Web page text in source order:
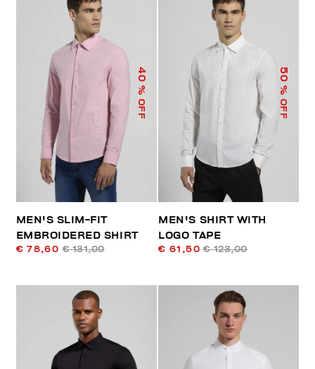
40
% OFF
MEN'S SLIM-FIT
EMBROIDERED SHIRT
€ 78,60 € 131,00
50
% OFF
MEN'S SHIRT WITH
LOGO TAPE
€ 61,50 € 123,00